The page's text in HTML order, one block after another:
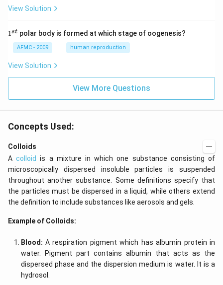
View Solution
11st polar body is formed at which stage of oogenesis?
AFMC - 2009 human reproduction
View Solution
View More Questions
Concepts Used:
Colloids
Acolloid is a mixture in which one substance consisting of
microscopically dispersed insoluble particles is suspended
throughout another substance. Some definitions specify that
the particles must be dispersed in a liquid, while others extend
the definition to include substances like aerosols and gels.
Example of Colloids:
Blood:A respiration pigment which has albumin protein in
water. Pigment part contains albumin that acts as the
dispersed phase and the dispersion medium is water. It is a
hydrosol.